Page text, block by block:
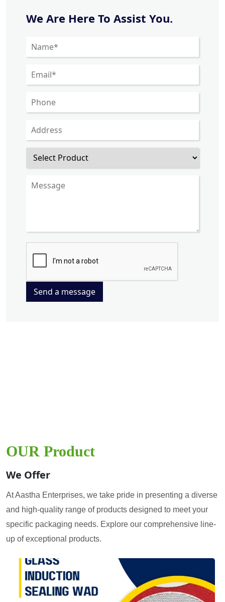
We Are Here To Assist You.
Send a message
OUR Product
We Offer
At Aastha Enterprises, we take pride in presenting a diverse
and high-quality range of products designed to meet your
specific packaging needs. Explore our comprehensive line-
up of exceptional products.